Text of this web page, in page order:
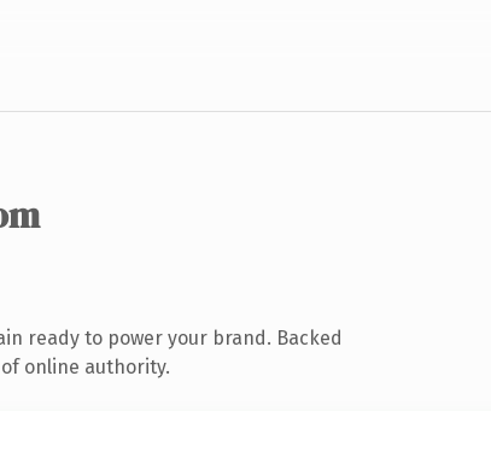
ready to power your brand. Backed
online authority.